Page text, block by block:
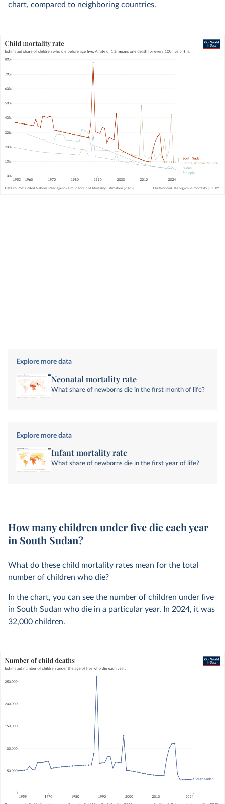
chart, compared to neighboring countries.
Explore more data
Neonatal mortality rate
What share of newborns die in the first month of life?
Explore more data
Infant mortality rate
What share of newborns die in the first year of life?
How many children under five die each year
in South Sudan?
What do these child mortality rates mean for the total
number of children who die?
In the chart, you can see the number of children under five
in South Sudan who die in a particular year. In 2024, it was
32,000 children.